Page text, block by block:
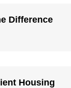
Difference
Housing